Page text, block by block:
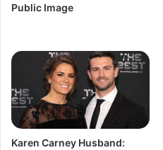
Public Image
Karen Carney Husband: